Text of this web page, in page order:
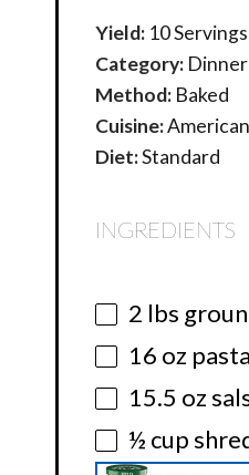
Yield: 10Servings
Category: Dinner
Method: Baked
Cuisine:American
Diet:Standard
INGREDIENTS
2 lbs
16 oz
15.5 oz
½ cup